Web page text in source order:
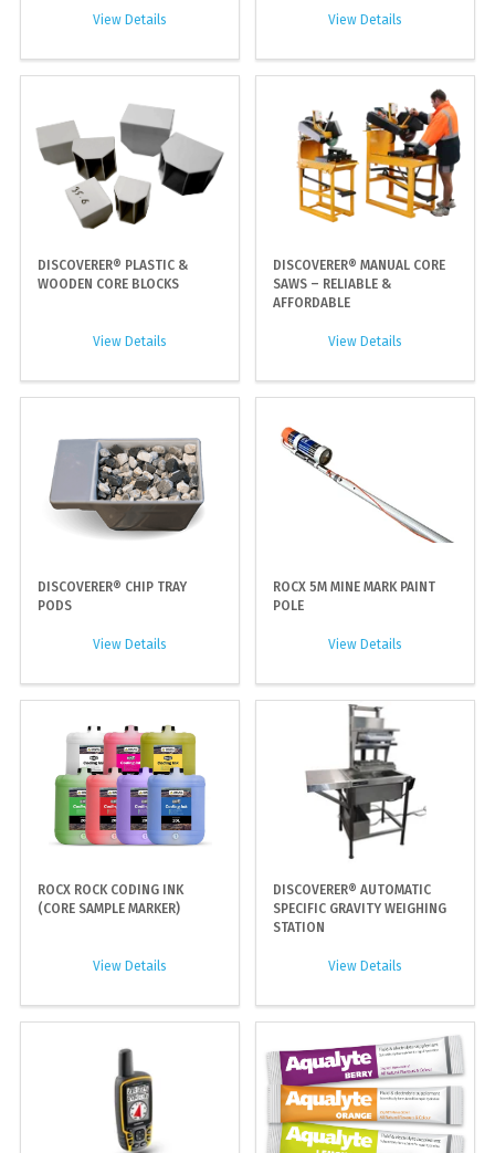
View Details View Details
DISCOVERER® PLASTIC &
WOODEN CORE BLOCKS
View Details
DISCOVERER® MANUAL CORE
SAWS – RELIABLE &
AFFORDABLE
View Details
DISCOVERER® CHIP TRAY
PODS
View Details
ROCX 5M MINE MARK PAINT
POLE
View Details
ROCX ROCK CODING INK
(CORE SAMPLE MARKER)
View Details
DISCOVERER® AUTOMATIC
SPECIFIC GRAVITY WEIGHING
STATION
View Details